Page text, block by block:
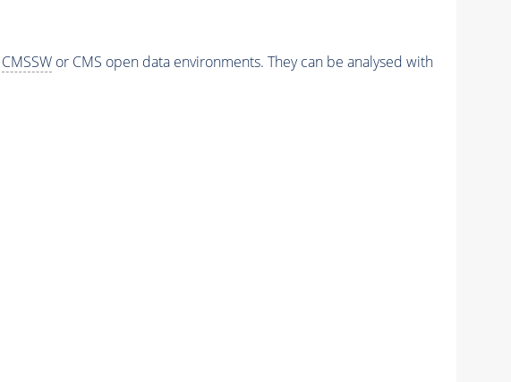
CMSSWor CMS open data environments. They can be analysed with